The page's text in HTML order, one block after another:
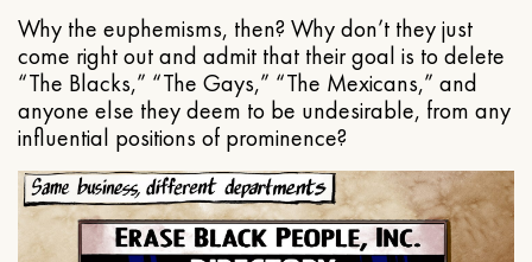
Why the euphemisms, then? Why don’t they just
come right out and admit that their goal is to delete
“The Blacks,” “The Gays,” “The Mexicans,” and
anyone else they deem to be undesirable, from any
influential positions of prominence?